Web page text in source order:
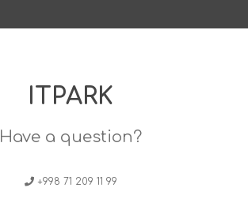
ITPARK
Have a question?
+998 71 209 11 99